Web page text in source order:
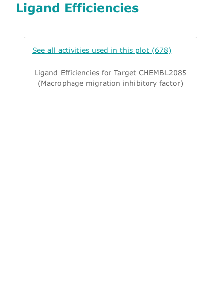
Ligand Efficiencies
See all activities used in this plot (678)
Ligand Efficiencies for Target CHEMBL2085
(Macrophage migration inhibitory factor)